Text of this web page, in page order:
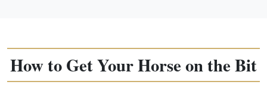
How to Get Your Horse on the Bit